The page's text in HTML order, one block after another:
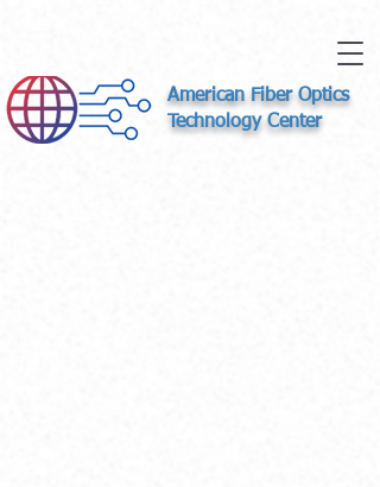
American Fiber Optics
Technology Center